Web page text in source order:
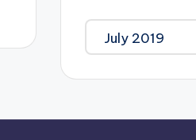
Archives